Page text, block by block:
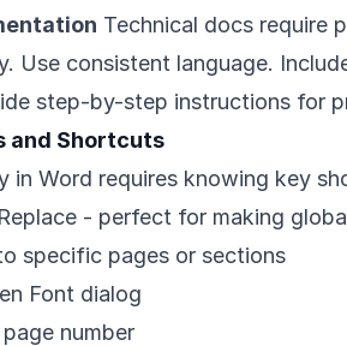
Technical docs require
Use consistent language.
step-by-step instructions for
and Shortcuts
in Word requires knowing key
- perfect for making
specific pages or sections
Font dialog
number